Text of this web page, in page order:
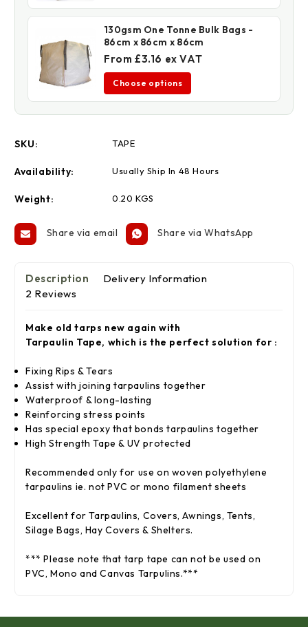
130gsm One Tonne Bulk Bags -
86cm x 86cm x 86cm
From £3.16 ex VAT
Choose options
SKU: TAPE
Availability: Usually Ship In 48 Hours
Weight: 0.20 KGS
Share via email Share via WhatsApp
Description
Delivery Information
2 Reviews
Make old tarps new again with
Tarpaulin Tape, which is the perfect solution for :
Fixing Rips & Tears
Assist with joining tarpaulins together
Waterproof & long-lasting
Reinforcing stress points
Has special epoxy that bonds tarpaulins together
High Strength Tape & UV protected
Recommended only for use on woven polyethylene
tarpaulins ie. not PVC or mono filament sheets
Excellent for Tarpaulins, Covers, Awnings, Tents,
Silage Bags, Hay Covers & Shelters.
*** Please note that tarp tape can not be used on
PVC, Mono and Canvas Tarpulins.***